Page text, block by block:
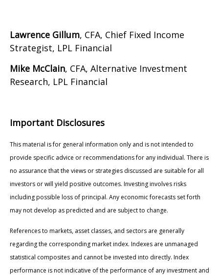
Lawrence Gillum, CFA, Chief Fixed Income
Strategist, LPL Financial
Mike McClain, CFA, Alternative Investment
Research, LPL Financial
Important Disclosures
This material is for general information only and is not intended to
provide specific advice or recommendations for any individual. There is
no assurance that the views or strategies discussed are suitable for all
investors or will yield positive outcomes. Investing involves risks
including possible loss of principal. Any economic forecasts set forth
may not develop as predicted and are subject to change.
References to markets, asset classes, and sectors are generally
regarding the corresponding market index. Indexes are unmanaged
statistical composites and cannot be invested into directly. Index
performance is not indicative of the performance of any investment and